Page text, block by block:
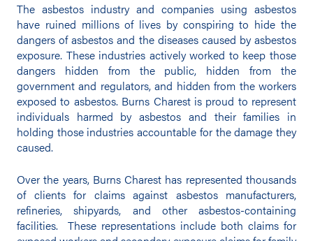
The asbestos industry and companies using asbestos
have ruined millions of lives by conspiring to hide the
dangers of asbestos and the diseases caused by asbestos
exposure. These industries actively worked to keep those
dangers hidden from the public, hidden from the
government and regulators, and hidden from the workers
exposed to asbestos. Burns Charest is proud to represent
individuals harmed by asbestos and their families in
holding those industries accountable for the damage they
caused.
Over the years, Burns Charest has represented thousands
of clients for claims against asbestos manufacturers,
refineries, shipyards, and other asbestos-containing
facilities. These representations include both claims for